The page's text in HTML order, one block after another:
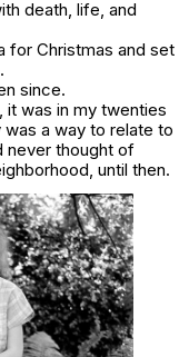
death, life, and
for Christmas and set
since.
was in my twenties
a way to relate to
never thought of
until then.